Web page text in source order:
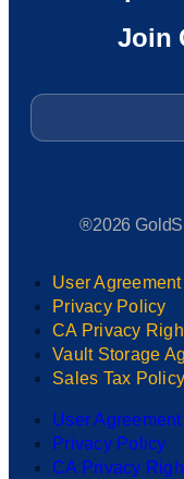
Join
Email
®2026
User Agreement
Privacy Policy
CA Privacy
Vault Storage
Sales Tax Policy
User Agreement
Privacy Policy
CA Privacy